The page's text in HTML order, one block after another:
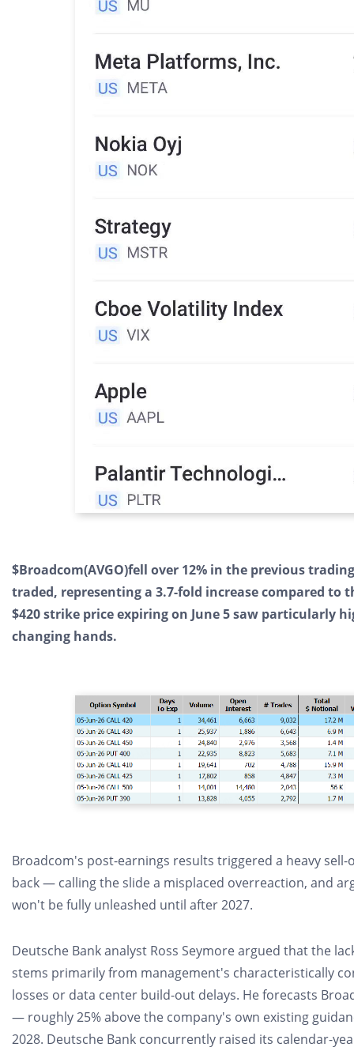
$Broadcom(AVGO)fell over 12% in the previous
traded, representing a 3.7-fold increase compared to
$420 strike price expiring on June 5 saw particularly
changing hands.
Broadcom's post-earnings results triggered a heavy
back — calling the slide a misplaced overreaction, and
won't be fully unleashed until after 2027.
Deutsche Bank analyst Ross Seymore​ argued that the
stems primarily from management's characteristically
losses or data center build-out delays. He forecasts
— roughly 25% above​ the company's own existing
2028. Deutsche Bank concurrently raised its calendar-